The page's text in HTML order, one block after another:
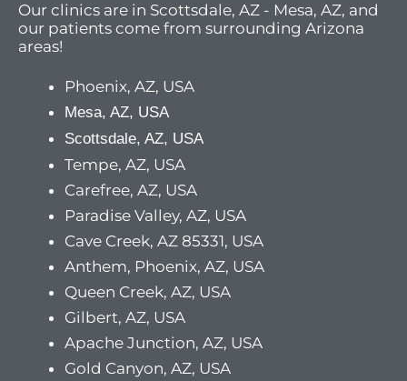
Our clinics are in Scottsdale, AZ - Mesa, AZ, and
our patients come from surrounding Arizona
areas!
Phoenix, AZ, USA
Mesa, AZ, USA
Scottsdale, AZ, USA
Tempe, AZ, USA
Carefree, AZ, USA
Paradise Valley, AZ, USA
Cave Creek, AZ 85331, USA
Anthem, Phoenix, AZ, USA
Queen Creek, AZ, USA
Gilbert, AZ, USA
Apache Junction, AZ, USA
Gold Canyon, AZ, USA